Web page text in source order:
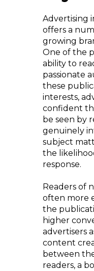
Advertising
offers a
growing
One of the
ability to
passionate
these
interests,
confident
be seen by
genuinely
subject
the
response.
Readers of
often more
the
higher
advertisers
content
between
readers, a